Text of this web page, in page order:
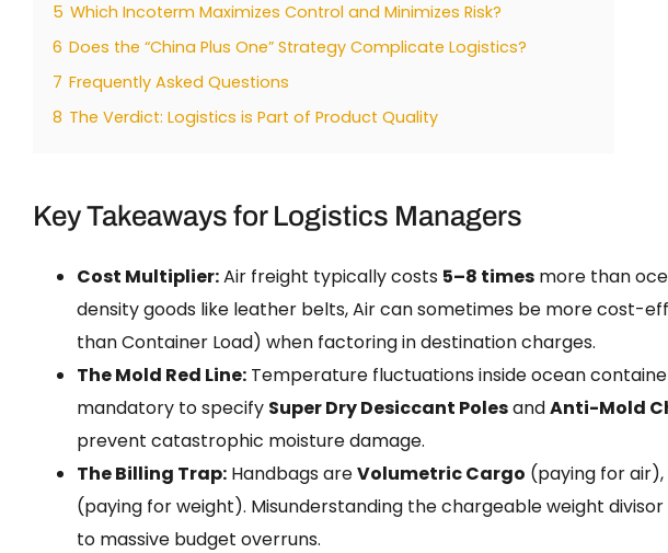
5 Which Incoterm Maximizes Control and Minimizes Risk?
6 Does the “China Plus One” Strategy Complicate Logistics?
7 Frequently Asked Questions
8 The Verdict: Logistics is Part of Product Quality
Key Takeaways for Logistics Managers
Cost Multiplier:Air freight typically costs 5–8 times more than
density goods like leather belts, Air can sometimes be more cost-
than Container Load) when factoring in destination charges.
The Mold Red Line: Temperature fluctuations inside ocean
mandatory to specify Super Dry Desiccant PolesandAnti-Mold
prevent catastrophic moisture damage.
The Billing Trap: Handbags areVolumetric Cargo (paying for
(paying for weight). Misunderstanding the chargeable weight divisor
to massive budget overruns.